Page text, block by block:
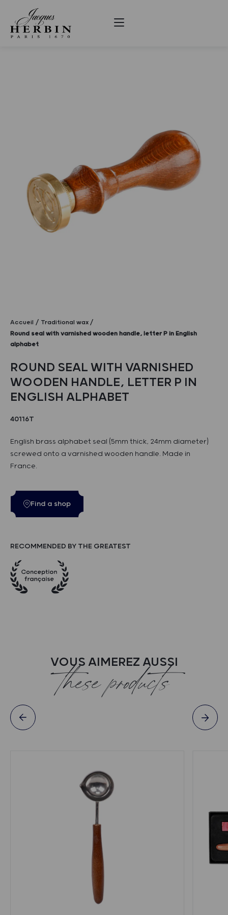
Accueil
Traditional wax
Round seal with varnished wooden handle, letter P in English
alphabet
ROUND SEAL WITH VARNISHED
WOODEN HANDLE, LETTER P IN
ENGLISH ALPHABET
40116T
English brass alphabet seal (5mm thick, 24mm diameter)
screwed onto a varnished wooden handle. Made in
France.
Find a shop
RECOMMENDED BY THE GREATEST
VOUS AIMEREZ AUSSI
these products